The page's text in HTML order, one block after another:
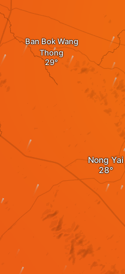
Ban Bok Wang
Thong
Nong Yai